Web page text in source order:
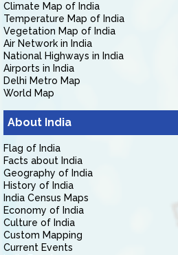
Climate Map of India
Temperature Map of India
Vegetation Map of India
Air Network in India
National Highways in India
Airports in India
Delhi Metro Map
World Map
About India
Flag of India
Facts about India
Geography of India
History of India
India Census Maps
Economy of India
Culture of India
Custom Mapping
Current Events